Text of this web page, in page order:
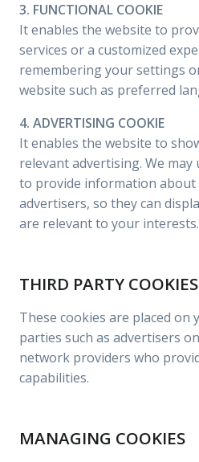
3. FUNCTIONAL COOKIE
It enables the website to
services or a customized
remembering your settings
website such as preferred
4. ADVERTISING COOKIE
It enables the website to
relevant advertising. We
to provide information about
advertisers, so they can
are relevant to your interests.
THIRD PARTY COOKIES
These cookies are placed on
parties such as advertisers
network providers who
capabilities.
MANAGING COOKIES